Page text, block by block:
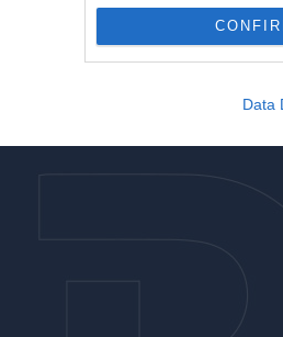
I want to allow Google
web or device
I want to allow Google
authentication
Data